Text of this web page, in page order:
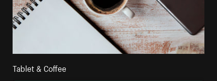
Tablet & Coffee